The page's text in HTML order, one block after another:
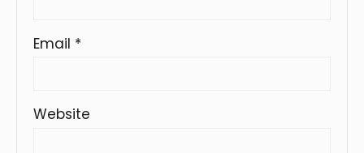
Email *
Website